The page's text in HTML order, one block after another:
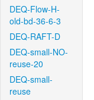
DEQ-Flow-H-
old-bd-36-6-3
DEQ-RAFT-D
DEQ-small-NO-
reuse-20
DEQ-small-
reuse